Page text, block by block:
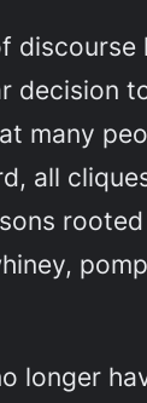
discourse
decision
many
all
longer